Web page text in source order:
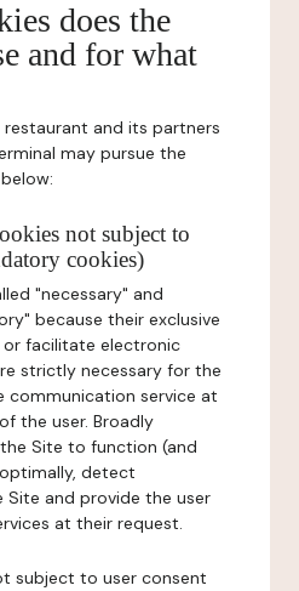
does the
and for what
and its partners
may pursue the
not subject to
cookies)
"necessary" and
because their exclusive
facilitate electronic
strictly necessary for the
communication service at
the user. Broadly
Site to function (and
detect
Site and provide the user
at their request.
subject to user consent